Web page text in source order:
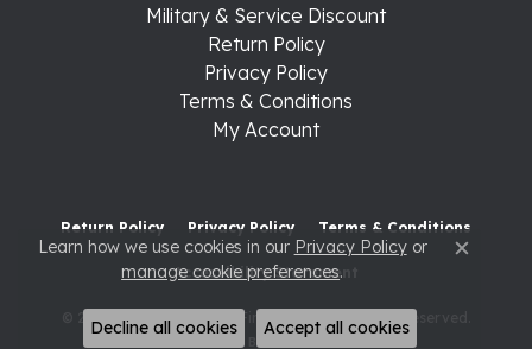
Military & Service Discount
Return Policy
Privacy Policy
Terms & Conditions
My Account
Return Policy Privacy Policy Terms & Conditions
Accessibility Statement
© 2026 Raleigh Diamond Fine Jewelry. All Rights Reserved.
POWERED BY: PUNCHMARK
Learn how we use cookies in our Privacy Policyor
manage cookie preferences. Close
Decline all cookies Accept all cookies